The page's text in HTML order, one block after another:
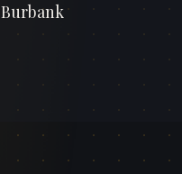
Burbank